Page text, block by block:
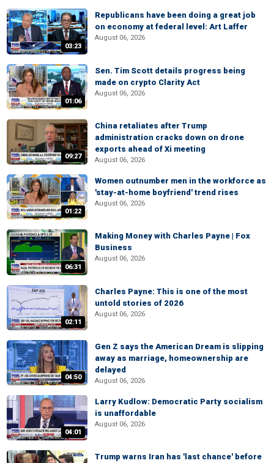
03:23
Republicans have been doing a great job
on economy at federal level: Art Laffer
August 06, 2026
01:06
Sen. Tim Scott details progress being
made on crypto Clarity Act
August 06, 2026
09:27
China retaliates after Trump
administration cracks down on drone
exports ahead of Xi meeting
August 06, 2026
01:22
Women outnumber men in the workforce as
'stay-at-home boyfriend' trend rises
August 06, 2026
06:31
Making Money with Charles Payne | Fox
Business
August 06, 2026
02:11
Charles Payne: This is one of the most
untold stories of 2026
August 06, 2026
04:50
Gen Z says the American Dream is slipping
away as marriage, homeownership are
delayed
August 06, 2026
04:01
Larry Kudlow: Democratic Party socialism
is unaffordable
August 06, 2026
Trump warns Iran has 'last chance' before